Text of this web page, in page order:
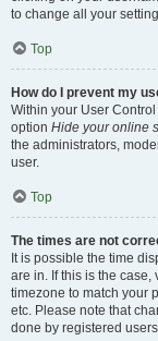
to change all your
Top
How do I prevent my
Within your User
option Hide your online
the administrators,
user.
Top
The times are not
It is possible the time
are in. If this is the
timezone to match your
etc. Please note that
done by registered